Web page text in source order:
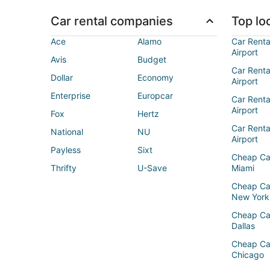
Car rental companies
Ace
Alamo
Avis
Budget
Dollar
Economy
Enterprise
Europcar
Fox
Hertz
National
NU
Payless
Sixt
Thrifty
U-Save
Top
Car
Airport
Car
Airport
Car
Airport
Car
Airport
Cheap
Miami
Cheap
New York
Cheap
Dallas
Cheap
Chicago